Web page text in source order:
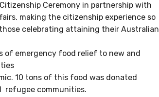
Ceremony in partnership with
making the citizenship experience so
celebrating attaining their Australian
of emergency food relief to new and
10 tons of this food was donated
refugee communities.